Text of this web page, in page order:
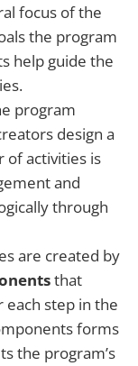
focus of the
the program
help guide the
program
design a
of activities is
and
through
are created by
that
step in the
forms
the program’s